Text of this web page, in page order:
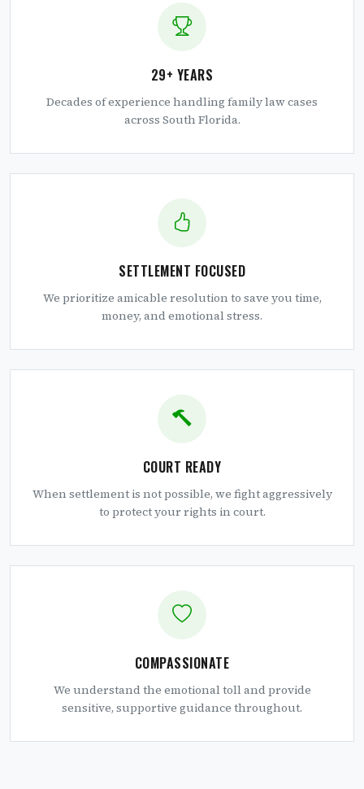
29+ YEARS
Decades of experience handling family law cases
across South Florida.
SETTLEMENT FOCUSED
We prioritize amicable resolution to save you time,
money, and emotional stress.
COURT READY
When settlement is not possible, we fight aggressively
to protect your rights in court.
COMPASSIONATE
We understand the emotional toll and provide
sensitive, supportive guidance throughout.